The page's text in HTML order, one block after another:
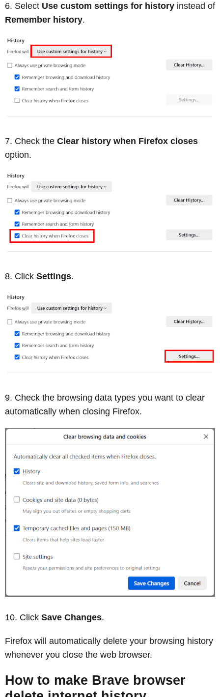
Select Use custom settings for history instead of
Remember history.
Check the Clear history when Firefox closes
option.
Click Settings.
Check the browsing data types you want to clear
automatically when closing Firefox.
Click Save Changes.
Firefox will automatically delete your browsing history
whenever you close the web browser.
How to make Brave browser